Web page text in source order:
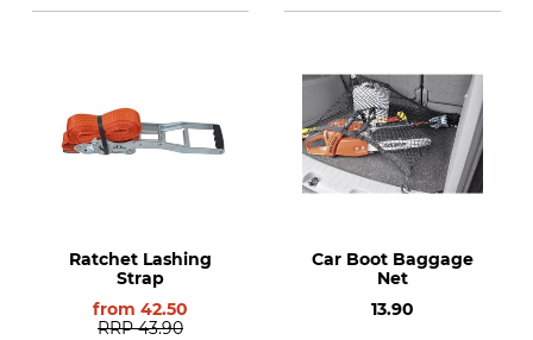
Ratchet Lashing
Strap
from 42.50
RRP 43.90
Car Boot Baggage
Net
13.90